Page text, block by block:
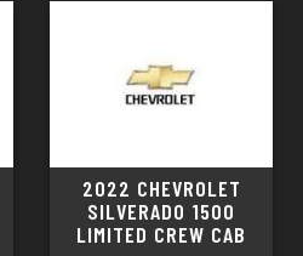
2022 CHEVROLET
SILVERADO 1500
LIMITED CREW CAB